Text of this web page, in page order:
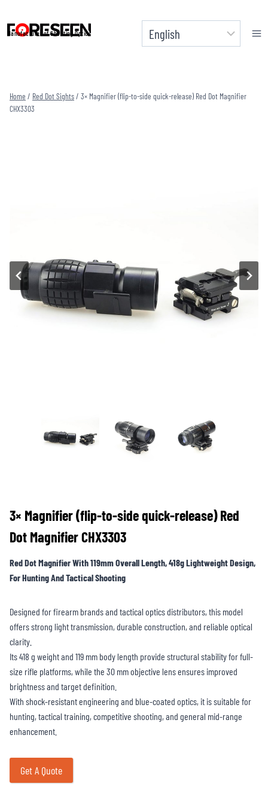
content
Manufacturer of Shooting Optics
Home / Red Dot Sights/ 3× Magnifier (flip-to-side quick-release) Red Dot Magnifier
CHX3303
3× Magnifier (flip-to-side quick-release) Red
Dot Magnifier CHX3303
Red Dot Magnifier With 119mm Overall Length, 418g Lightweight Design,
For Hunting And Tactical Shooting
Designed for firearm brands and tactical optics distributors, this model
offers strong light transmission, durable construction, and reliable optical
clarity.
Its 418 g weight and 119 mm body length provide structural stability for full-
size rifle platforms, while the 30 mm objective lens ensures improved
brightness and target definition.
With shock-resistant engineering and blue-coated optics, it is suitable for
hunting, tactical training, competitive shooting, and general mid-range
enhancement.
Get A Quote